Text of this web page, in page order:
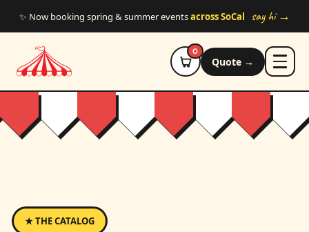
✨ Now booking spring & summer eventsacross SoCal say hi →
0
Quote →
★ THE CATALOG